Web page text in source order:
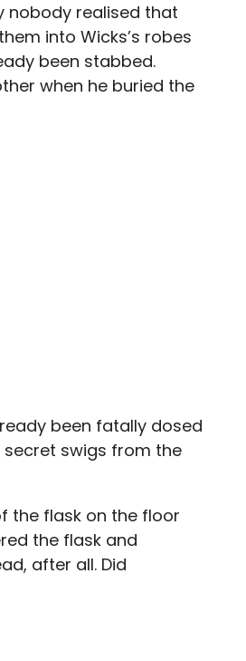
nobody realised that
into Wicks’s robes
been stabbed.
when he buried the
been fatally dosed
swigs from the
the flask on the floor
the flask and
after all. Did